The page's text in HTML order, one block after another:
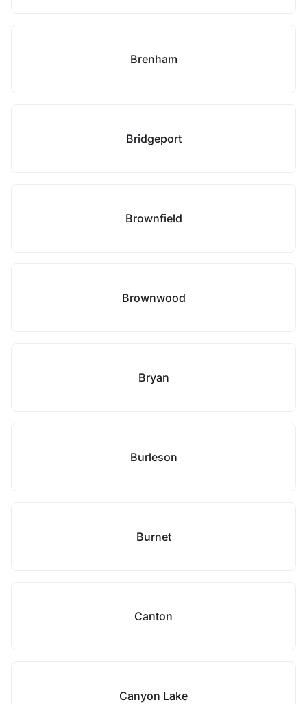
Brenham
Bridgeport
Brownfield
Brownwood
Bryan
Burleson
Burnet
Canton
Canyon Lake